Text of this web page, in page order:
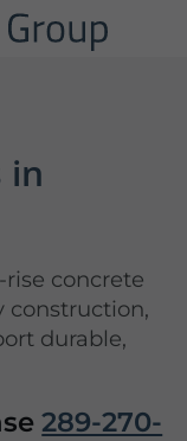
in
concrete
construction,
durable,
289-270-